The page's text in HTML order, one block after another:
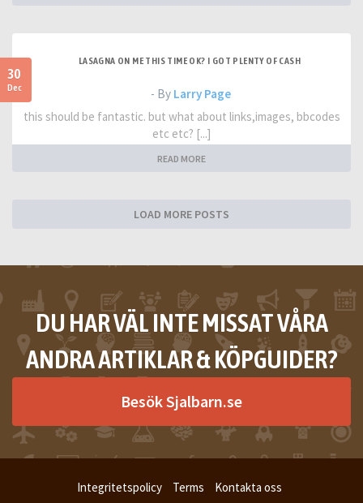
30
Dec
LASAGNA ON ME THIS TIME OK? I GOT PLENTY OF CASH
- By Larry Page
this should be fantastic. but what about links,images, bbcodes
etc etc? [...]
READ MORE
LOAD MORE POSTS
DU HAR VÄL INTE MISSAT VÅRA
ANDRA ARTIKLAR & KÖPGUIDER?
Besök Sjalbarn.se
Integritetspolicy Terms Kontakta oss